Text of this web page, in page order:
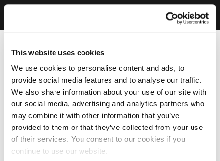
This website uses cookies
We use cookies to personalise content and ads, to
provide social media features and to analyse our traffic.
We also share information about your use of our site with
our social media, advertising and analytics partners who
may combine it with other information that you’ve
provided to them or that they’ve collected from your use
of their services. You consent to our cookies if you
continue to use our website.